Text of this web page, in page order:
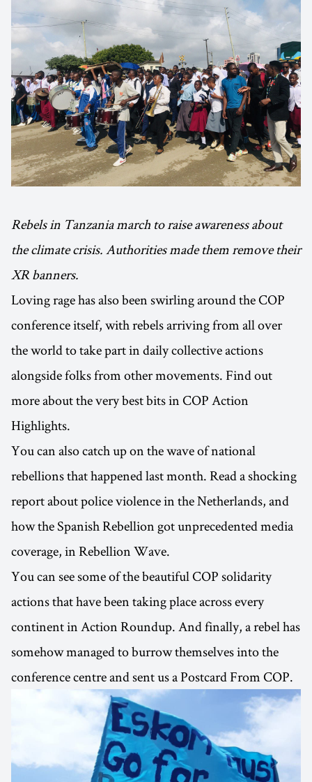
Rebels in Tanzania march to raise awareness about
the climate crisis. Authorities made them remove their
XR banners.
Loving rage has also been swirling around the COP
conference itself, with rebels arriving from all over
the world to take part in daily collective actions
alongside folks from other movements. Find out
more about the very best bits in COP Action
Highlights.
You can also catch up on the wave of national
rebellions that happened last month. Read a shocking
report about police violence in the Netherlands, and
how the Spanish Rebellion got unprecedented media
coverage, in Rebellion Wave.
You can see some of the beautiful COP solidarity
actions that have been taking place across every
continent in Action Roundup. And finally, a rebel has
somehow managed to burrow themselves into the
conference centre and sent us a Postcard From COP.